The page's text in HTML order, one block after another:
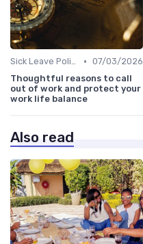
Sick Leave Policies • 07/03/2026
Thoughtful reasons to call
out of work and protect your
work life balance
Also read